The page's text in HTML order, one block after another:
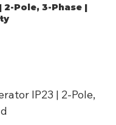
2-Pole, 3-Phase |
IP23 | 2-Pole,